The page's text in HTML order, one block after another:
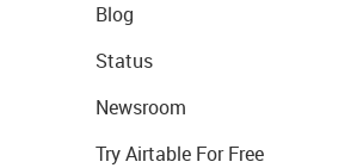
Blog
Status
Newsroom
Try Airtable For Free